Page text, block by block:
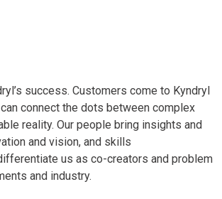
success. Customers come to Kyndryl
connect the dots between complex
reality. Our people bring insights and
and vision, and skills
us as co-creators and problem
and industry.